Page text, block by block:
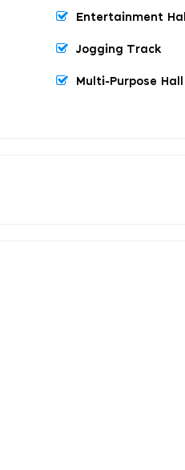
Entertainment Hall
Jogging Track
Multi-Purpose Hall